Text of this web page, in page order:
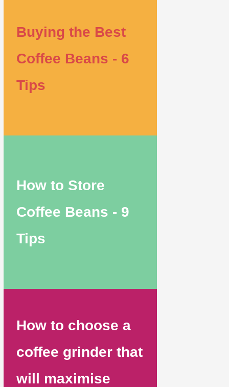
Buying the Best
Coffee Beans - 6
Tips
How to Store
Coffee Beans - 9
Tips
How to choose a
coffee grinder that
will maximise